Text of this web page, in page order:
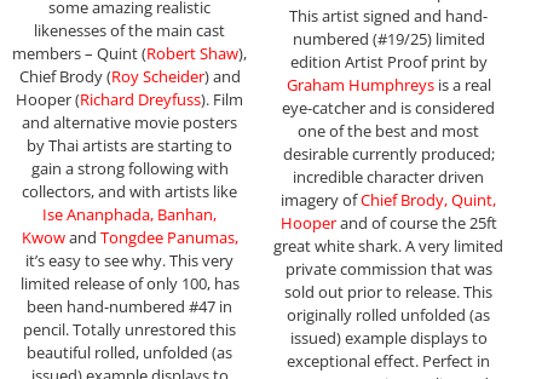
some amazing realistic
likenesses of the main cast
members – Quint (Robert Shaw),
Chief Brody (Roy Scheider) and
Hooper (Richard Dreyfuss). Film
and alternative movie posters
by Thai artists are starting to
gain a strong following with
collectors, and with artists like
Ise Ananphada, Banhan,
Kwowand Tongdee Panumas,
it’s easy to see why. This very
limited release of only 100, has
been hand-numbered #47 in
pencil. Totally unrestored this
beautiful rolled, unfolded (as
This artist signed and hand-
numbered (#19/25) limited
edition Artist Proof print by
Graham Humphreysis a real
eye-catcher and is considered
one of the best and most
desirable currently produced;
incredible character driven
imagery ofChief Brody, Quint,
Hooperand of course the 25ft
great white shark. A very limited
private commission that was
sold out prior to release. This
originally rolled unfolded (as
issued) example displays to
exceptional effect. Perfect in